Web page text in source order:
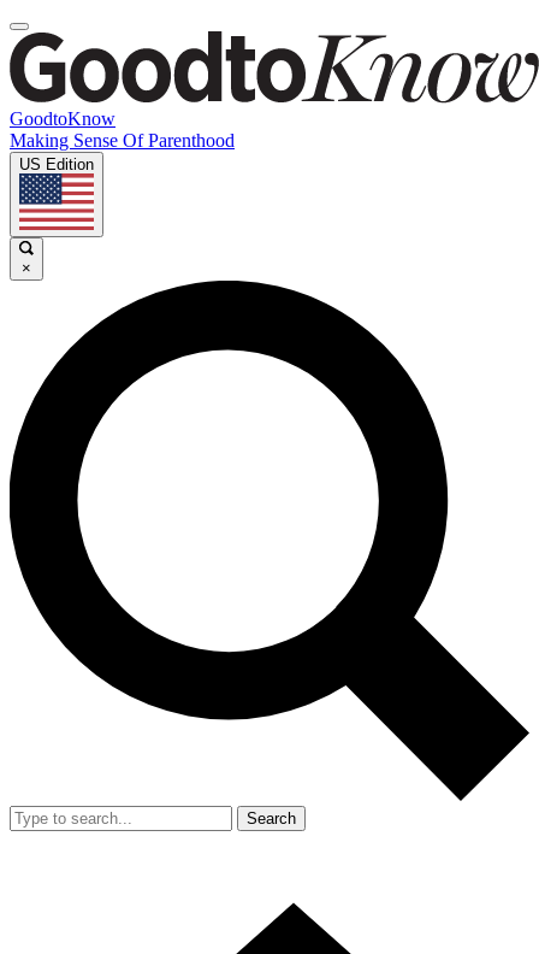
GoodtoKnow
Making Sense Of Parenthood
US Edition
×
Search